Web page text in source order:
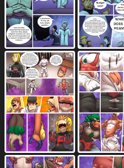
cross-eyed 153 crush 37
cum drip 1794 cum from
cum in ass 2930 cum in
cum in nose 373 cum
cumming while penetrating
cum on balls 733 cum on
cum on face 2170 cum on
cum on penis 1723
cum while penetrated 1470
describing another 79
detailed background 1745
dialogue box 151 dialogue